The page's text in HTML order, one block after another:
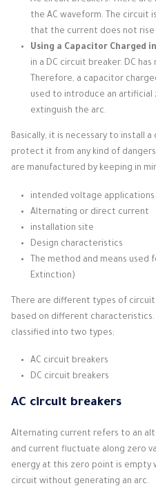
the AC waveform. The circuit
that the current does not
Using a Capacitor Charged
in a DC circuit breaker. DC
Therefore, a capacitor
used to introduce an
extinguish the arc.
Basically, it is necessary to install
protect it from any kind of
are manufactured by keeping in
intended voltage applications
Alternating or direct current
installation site
Design characteristics
The method and means
Extinction)
There are different types of
based on different characteristics.
classified into two types;
AC circuit breakers
DC circuit breakers
AC circuit breakers
Alternating current refers to an
and current fluctuate along zero
energy at this zero point is empty
circuit without generating an arc.